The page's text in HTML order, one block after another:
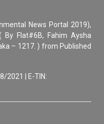
News Portal 2019),
By Flat#6B, Fahim Aysha
– 1217. ) from Published
2021 | E-TIN: